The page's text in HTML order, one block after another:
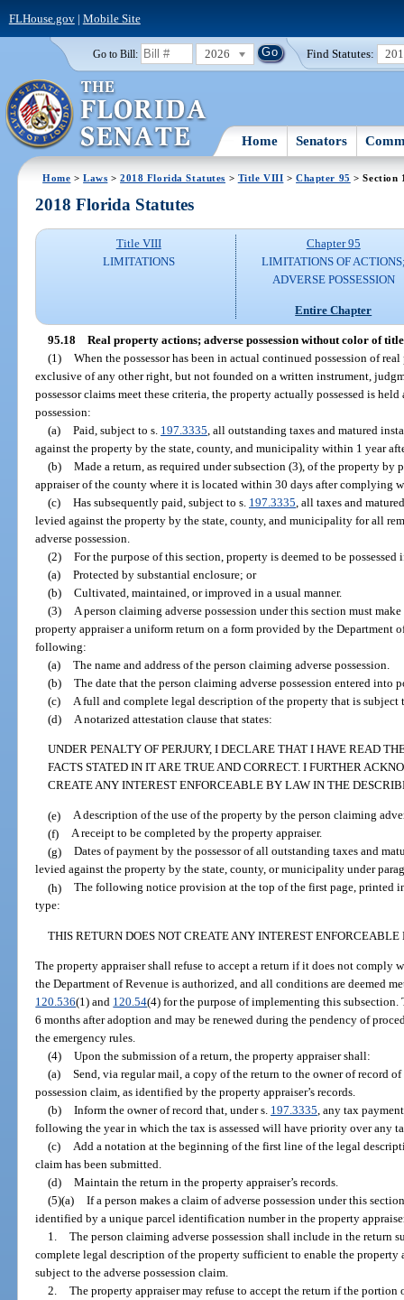
FLHouse.gov| Mobile Site
Go to Bill: 2026 Find Statutes:
Home Senators
Home >Laws >2018 Florida Statutes > Title VIII >Chapter 95 > Section
2018 Florida Statutes
Title VIII
LIMITATIONS
Chapter 95
LIMITATIONS OF
ADVERSE POSSESSION
Entire Chapter
95.18 Real property actions; adverse possession without color of
(1) When the possessor has been in actual continued possession of
exclusive of any other right, but not founded on a written instrument,
possessor claims meet these criteria, the property actually possessed is
possession:
(a) Paid, subject to s. 197.3335 , all outstanding taxes and matured
against the property by the state, county, and municipality within 1 year
(b) Made a return, as required under subsection (3), of the property
appraiser of the county where it is located within 30 days after complying
(c) Has subsequently paid, subject to s. 197.3335 , all taxes and
levied against the property by the state, county, and municipality for all
adverse possession.
(2) For the purpose of this section, property is deemed to be possessed
(a) Protected by substantial enclosure; or
(b) Cultivated, maintained, or improved in a usual manner.
(3)
A person claiming adverse possession under this section must
property appraiser a uniform return on a form provided by the Department
following:
(a) The name and address of the person claiming adverse possession.
(b) The date that the person claiming adverse possession entered into
(c)
A full and complete legal description of the property that is subject
(d)
A notarized attestation clause that states:
UNDER PENALTY OF PERJURY, I DECLARE THAT I HAVE READ
FACTS STATED IN IT ARE TRUE AND CORRECT. I FURTHER
CREATE ANY INTEREST ENFORCEABLE BY LAW IN THE
(e) A description of the use of the property by the person claiming
(f) A receipt to be completed by the property appraiser.
(g) Dates of payment by the possessor of all outstanding taxes and
levied against the property by the state, county, or municipality under
(h) The following notice provision at the top of the first page, printed
type:
THIS RETURN DOES NOT CREATE ANY INTEREST
The property appraiser shall refuse to accept a return if it does not comply
the Department of Revenue is authorized, and all conditions are deemed
120.536(1) and 120.54(4) for the purpose of implementing this
6 months after adoption and may be renewed during the pendency of
the emergency rules.
(4) Upon the submission of a return, the property appraiser shall:
(a) Send, via regular mail, a copy of the return to the owner of record
possession claim, as identified by the property appraiser’s records.
(b) Inform the owner of record that, under s. 197.3335, any tax
following the year in which the tax is assessed will have priority over any
(c) Add a notation at the beginning of the first line of the legal
claim has been submitted.
(d) Maintain the return in the property appraiser’s records.
(5)(a) If a person makes a claim of adverse possession under this
identified by a unique parcel identification number in the property
1. The person claiming adverse possession shall include in the return
complete legal description of the property sufficient to enable the
subject to the adverse possession claim.
2. The property appraiser may refuse to accept the return if the